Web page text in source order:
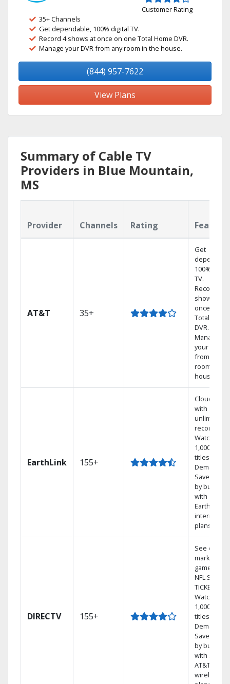
Customer Rating
35+ Channels
Get dependable, 100% digital TV.
Record 4 shows at once on one Total Home DVR.
Manage your DVR from any room in the house.
(844) 957-7622
View Plans
Summary of Cable TV
Providers in Blue Mountain,
MS
Provider Channels Rating
AT&T 35+
Get
100% digital
TV.
Record 4
shows at
once on
Total Home
DVR.
Manage
your DVR
from any
room in the
house.
EarthLink 155+
Cloud DVR
with
unlimited
recordings
Watch
1,000s of
titles On
Demand
Save
by bundling
with
Earthlink
internet
plans
DIRECTV 155+
See out-of-
market
games on
NFL
TICKET.
Watch
1,000s of
titles On
Demand.
Save
by bundling
with select
AT&T
wireless